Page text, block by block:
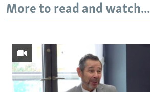
More to read and watch...